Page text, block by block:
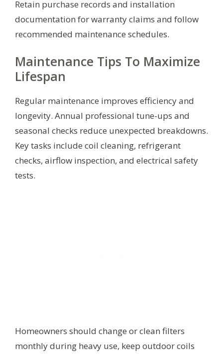
Retain purchase records and installation
documentation for warranty claims and follow
recommended maintenance schedules.
Maintenance Tips To Maximize
Lifespan
Regular maintenance improves efficiency and
longevity. Annual professional tune-ups and
seasonal checks reduce unexpected breakdowns.
Key tasks include coil cleaning, refrigerant
checks, airflow inspection, and electrical safety
tests.
Homeowners should change or clean filters
monthly during heavy use, keep outdoor coils